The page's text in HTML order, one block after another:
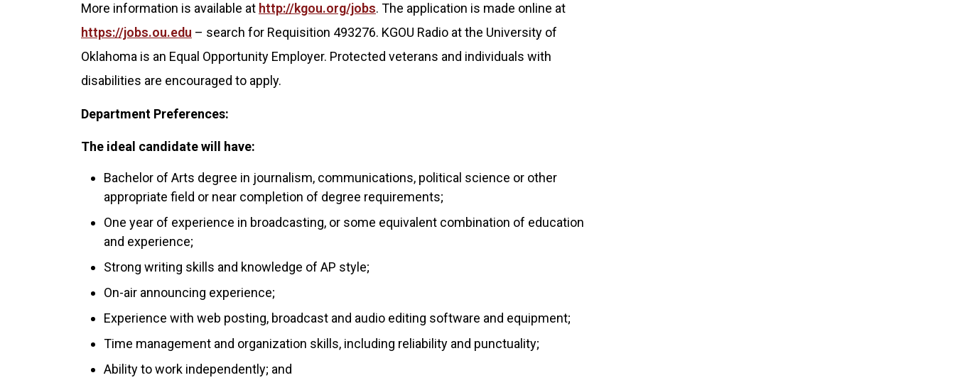
More information is available at http://kgou.org/jobs. The application is made online at
https://jobs.ou.edu – search for Requisition 493276. KGOU Radio at the University of
Oklahoma is an Equal Opportunity Employer. Protected veterans and individuals with
disabilities are encouraged to apply.
Department Preferences:
The ideal candidate will have:
Bachelor of Arts degree in journalism, communications, political science or other
appropriate field or near completion of degree requirements;
One year of experience in broadcasting, or some equivalent combination of education
and experience;
Strong writing skills and knowledge of AP style;
On-air announcing experience;
Experience with web posting, broadcast and audio editing software and equipment;
Time management and organization skills, including reliability and punctuality;
Ability to work independently; and